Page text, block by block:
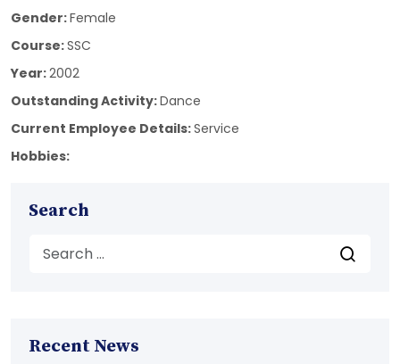
Gender:Female
Course:SSC
Year:2002
Outstanding Activity:Dance
Current Employee Details:Service
Hobbies:
Search
Recent News